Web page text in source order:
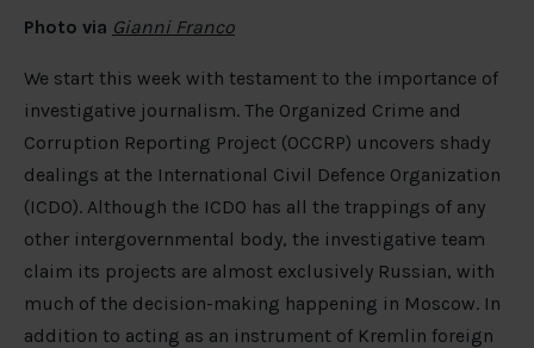
Photo via Gianni Franco
We start this week with testament to the importance of
investigative journalism. The Organized Crime and
Corruption Reporting Project (OCCRP) uncovers shady
dealings at the International Civil Defence Organization
(ICDO). Although the ICDO has all the trappings of any
other intergovernmental body, the investigative team
claim its projects are almost exclusively Russian, with
much of the decision-making happening in Moscow. In
addition to acting as an instrument of Kremlin foreign